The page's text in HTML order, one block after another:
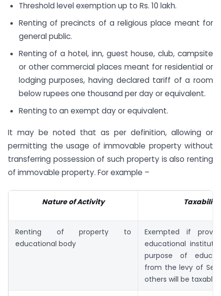
Threshold level exemption up to Rs. 10 lakh.
Renting of precincts of a religious place meant for
general public.
Renting of a hotel, inn, guest house, club, campsite
or other commercial places meant for residential or
lodging purposes, having declared tariff of a room
below rupees one thousand per day or equivalent.
Renting to an exempt day or equivalent.
It may be noted that as per definition, allowing or
permitting the usage of immovable property without
transferring possession of such property is also renting
of immovable property. For example –
Nature of Activity Taxability
Renting of property to
educational body
Exempted if
educational
purpose of
from the levy of
others will be taxable.